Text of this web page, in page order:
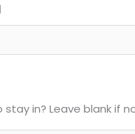
in? Leave blank if